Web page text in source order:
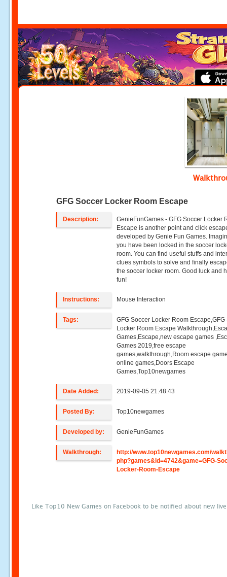
GFG Soccer Locker Room Escape
Description:
GenieFunGames - GFG Soccer Locker
Escape is another point and click
developed by Genie Fun Games.
you have been locked in the soccer
room. You can find useful stuffs and
clues symbols to solve and finally
the soccer locker room. Good luck and
fun!
Instructions: Mouse Interaction
Tags:
GFG Soccer Locker Room Escape,GFG
Locker Room Escape
Games,Escape,new escape games
Games 2019,free escape
games,walkthrough,Room escape
online games,Doors Escape
Games,Top10newgames
Date Added: 2019-09-05 21:48:43
Posted By: Top10newgames
Developed by: GenieFunGames
Walkthrough:
http://www.top10newgames.com/
php?games&id=4742&game=GFG-
Locker-Room-Escape
Like Top10 New Games on Facebook to be notified about new